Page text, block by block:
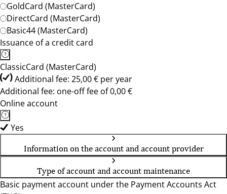
GoldCard (MasterCard)
DirectCard (MasterCard)
Basic44 (MasterCard)
Issuance of a credit card
ClassicCard (MasterCard)
Additional fee: 25,00 € per year
Additional fee: one-off fee of 0,00 €
Online account
Yes
Information on the account and account provider
Type of account and account maintenance
Basic payment account under the Payment Accounts Act